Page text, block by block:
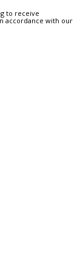
to receive
accordance with our